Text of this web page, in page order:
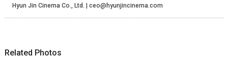
Hyun Jin Cinema Co., Ltd. | ceo@hyunjincinema.com
Related Photos